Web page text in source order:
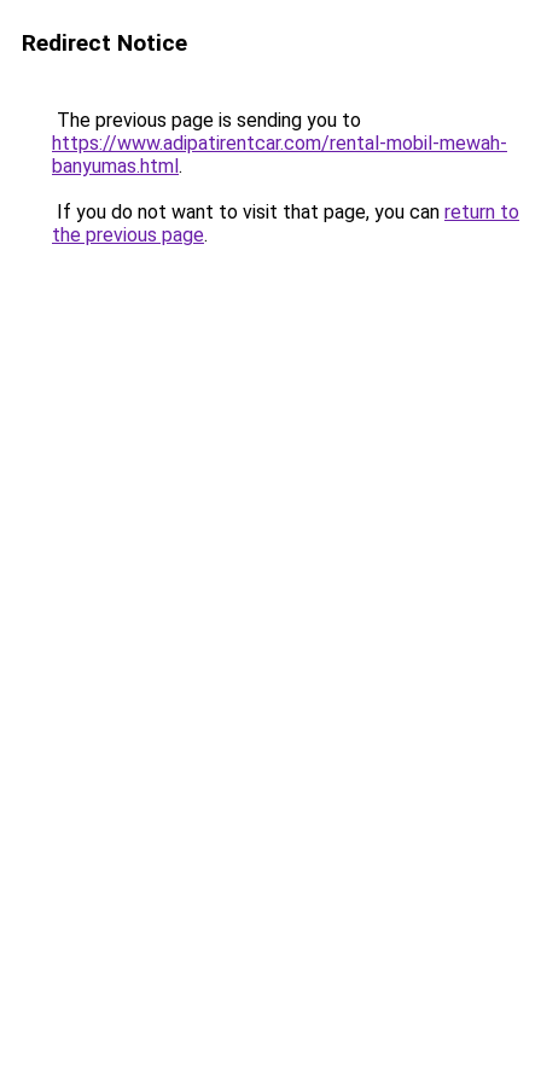
Redirect Notice
The previous page is sending you to
https://www.adipatirentcar.com/rental-mobil-mewah-
banyumas.html.
If you do not want to visit that page, you can return to
the previous page.